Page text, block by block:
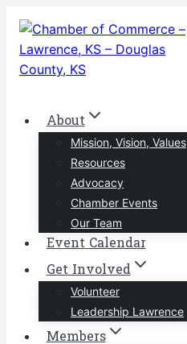
Skip
content
About
Mission, Vision, Values
Resources
Advocacy
Chamber Events
Our Team
Event Calendar
Get Involved
Volunteer
Leadership Lawrence
Members